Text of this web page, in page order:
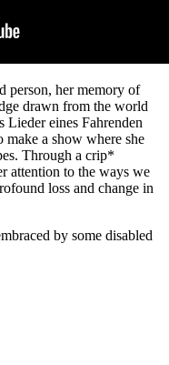
person, her memory of
drawn from the world
Lieder eines Fahrenden
a show where she
Through a crip*
attention to the ways we
loss and change in
by some disabled